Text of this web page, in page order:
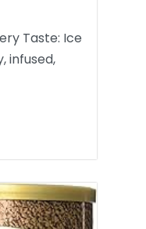
Taste: Ice
infused,